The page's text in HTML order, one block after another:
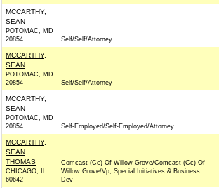
MCCARTHY,
SEAN
POTOMAC, MD
20854
Self/Self/Attorney
MCCARTHY,
SEAN
POTOMAC, MD
20854
Self/Self/Attorney
MCCARTHY,
SEAN
POTOMAC, MD
20854
Self-Employed/Self-Employed/Attorney
MCCARTHY,
SEAN
THOMAS
CHICAGO, IL
60642
Comcast (Cc) Of Willow Grove/Comcast (Cc) Of
Willow Grove/Vp, Special Initiatives & Business
Dev